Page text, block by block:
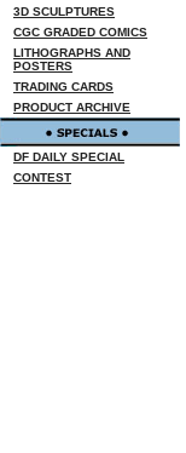
3D SCULPTURES
CGC GRADED COMICS
LITHOGRAPHS AND
POSTERS
TRADING CARDS
PRODUCT ARCHIVE
DF DAILY SPECIAL
CONTEST